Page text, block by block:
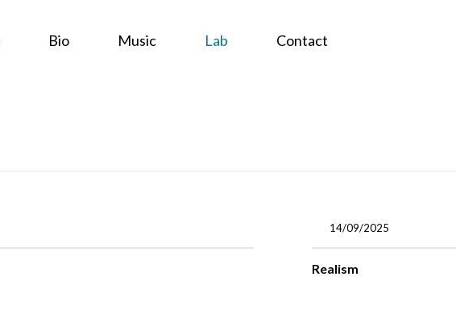
Bio Music Lab Contact
14/09/2025
Realism